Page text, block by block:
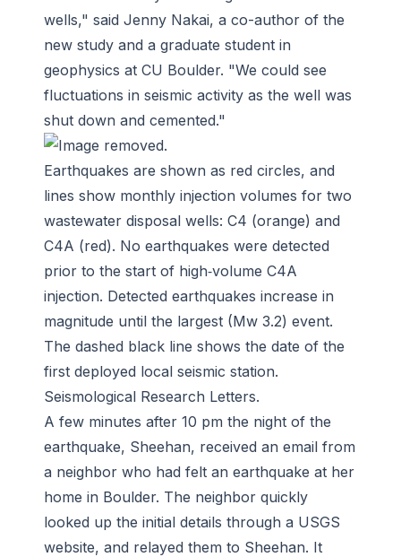
wells," said Jenny Nakai, a co-author of the
new study and a graduate student in
geophysics at CU Boulder. "We could see
fluctuations in seismic activity as the well was
shut down and cemented."
Earthquakes are shown as red circles, and
lines show monthly injection volumes for two
wastewater disposal wells: C4 (orange) and
C4A (red). No earthquakes were detected
prior to the start of high‐volume C4A
injection. Detected earthquakes increase in
magnitude until the largest (Mw 3.2) event.
The dashed black line shows the date of the
first deployed local seismic station.
Seismological Research Letters.
A few minutes after 10 pm the night of the
earthquake, Sheehan, received an email from
a neighbor who had felt an earthquake at her
home in Boulder. The neighbor quickly
looked up the initial details through a USGS
website, and relayed them to Sheehan. It